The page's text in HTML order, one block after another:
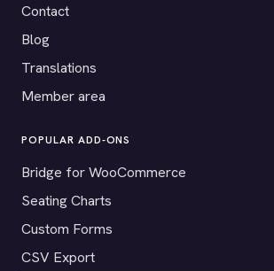
Contact
Blog
Translations
Member area
POPULAR ADD-ONS
Bridge for WooCommerce
Seating Charts
Custom Forms
CSV Export